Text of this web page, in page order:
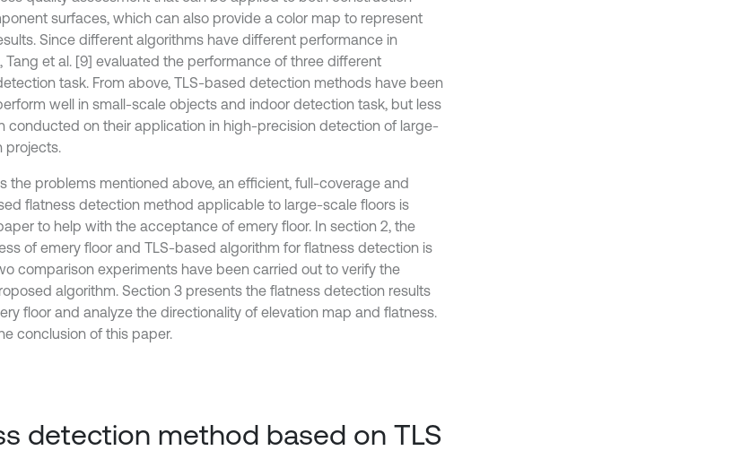
surfaces, which can also provide a color map to represent
Since different algorithms have different performance in
Tang et al. [9] evaluated the performance of three different
task. From above, TLS-based detection methods have been
well in small-scale objects and indoor detection task, but less
conducted on their application in high-precision detection of large-
projects.
the problems mentioned above, an efficient, full-coverage and
flatness detection method applicable to large-scale floors is
to help with the acceptance of emery floor. In section 2, the
of emery floor and TLS-based algorithm for flatness detection is
comparison experiments have been carried out to verify the
algorithm. Section 3 presents the flatness detection results
floor and analyze the directionality of elevation map and flatness.
conclusion of this paper.
detection method based on TLS